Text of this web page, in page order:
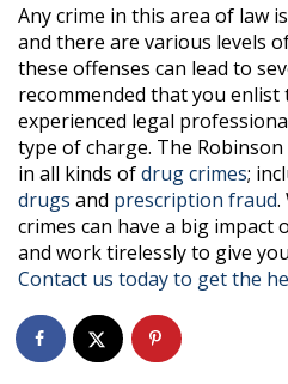
Any crime in this area of law
and there are various levels
these offenses can lead to
recommended that you enlist
experienced legal
type of charge. The
in all kinds ofdrug crimes;
drugs and prescription fraud.
crimes can have a big
and work tirelessly to give
Contact us today to get the